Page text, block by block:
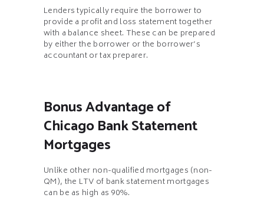
Lenders typically require the borrower to
provide a profit and loss statement together
with a balance sheet. These can be prepared
by either the borrower or the borrower’s
accountant or tax preparer.
Bonus Advantage of
Chicago Bank Statement
Mortgages
Unlike other non-qualified mortgages (non-
QM), the LTV of bank statement mortgages
can be as high as 90%.